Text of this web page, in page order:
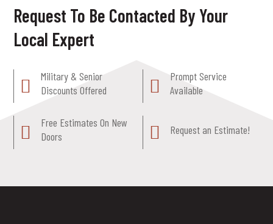
Request To Be Contacted By Your
Local Expert
Military & Senior
Discounts Offered
Prompt Service
Available
Free Estimates On New
Doors
Request an Estimate!